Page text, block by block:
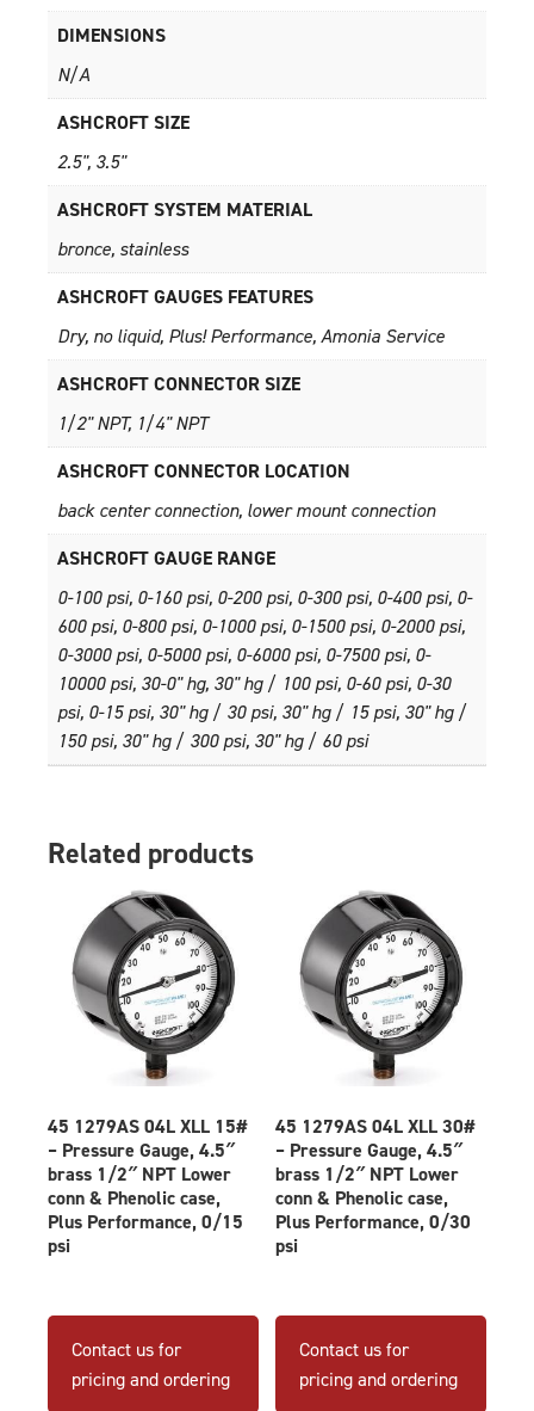
DIMENSIONS
N/A
ASHCROFT SIZE
2.5", 3.5"
ASHCROFT SYSTEM MATERIAL
bronce, stainless
ASHCROFT GAUGES FEATURES
Dry, no liquid, Plus! Performance, Amonia Service
ASHCROFT CONNECTOR SIZE
1/2" NPT, 1/4" NPT
ASHCROFT CONNECTOR LOCATION
back center connection, lower mount connection
ASHCROFT GAUGE RANGE
0-100 psi, 0-160 psi, 0-200 psi, 0-300 psi, 0-400 psi, 0-
600 psi, 0-800 psi, 0-1000 psi, 0-1500 psi, 0-2000 psi,
0-3000 psi, 0-5000 psi, 0-6000 psi, 0-7500 psi, 0-
10000 psi, 30-0" hg, 30" hg / 100 psi, 0-60 psi, 0-30
psi, 0-15 psi, 30" hg / 30 psi, 30" hg / 15 psi, 30" hg /
150 psi, 30" hg / 300 psi, 30" hg / 60 psi
Related products
45 1279AS 04L XLL 15#
– Pressure Gauge, 4.5″
brass 1/2″ NPT Lower
conn & Phenolic case,
Plus Performance, 0/15
psi
Contact us for
pricing and ordering
45 1279AS 04L XLL 30#
– Pressure Gauge, 4.5″
brass 1/2″ NPT Lower
conn & Phenolic case,
Plus Performance, 0/30
psi
Contact us for
pricing and ordering